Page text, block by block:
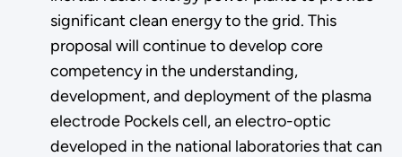
significant clean energy to the grid. This
proposal will continue to develop core
competency in the understanding,
development, and deployment of the plasma
electrode Pockels cell, an electro-optic
developed in the national laboratories that can